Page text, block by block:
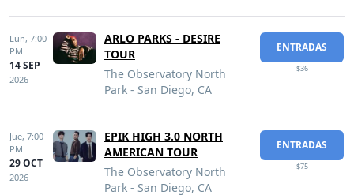
Lun, 7:00
PM
14 SEP
2026
ARLO PARKS - DESIRE
TOUR
The Observatory North
Park - San Diego, CA
ENTRADAS
$36
Jue, 7:00
PM
29 OCT
2026
EPIK HIGH 3.0 NORTH
AMERICAN TOUR
The Observatory North
Park - San Diego, CA
ENTRADAS
$75